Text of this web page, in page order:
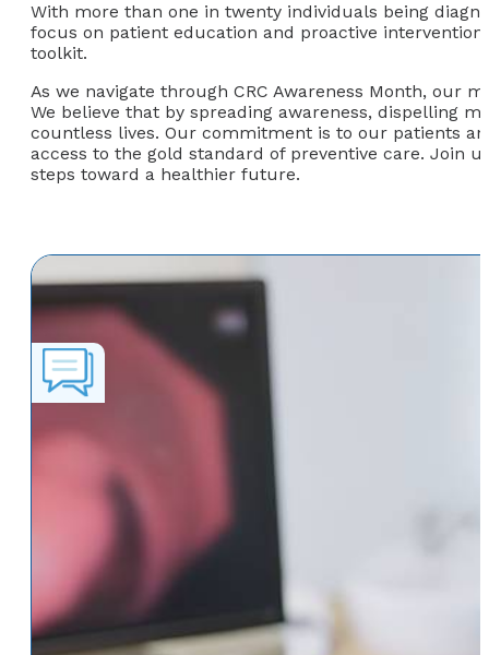
With more than one in twenty individuals being
focus on patient education and proactive
toolkit.
As we navigate through CRC Awareness Month, our
We believe that by spreading awareness, dispelling
countless lives. Our commitment is to our patients
access to the gold standard of preventive care. Join
steps toward a healthier future.